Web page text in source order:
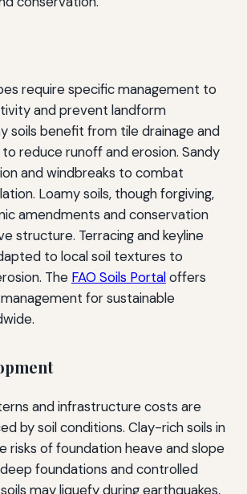
require specific management to
and prevent landform
soils benefit from tile drainage and
reduce runoff and erosion. Sandy
and windbreaks to combat
Loamy soils, though forgiving,
amendments and conservation
structure. Terracing and keyline
to local soil textures to
The FAO Soils Portaloffers
for sustainable
and infrastructure costs are
by soil conditions. Clay-rich soils in
risks of foundation heave and slope
foundations and controlled
may liquefy during earthquakes,